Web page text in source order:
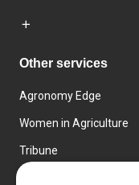
Other services
Agronomy Edge
Women in Agriculture
Tribune